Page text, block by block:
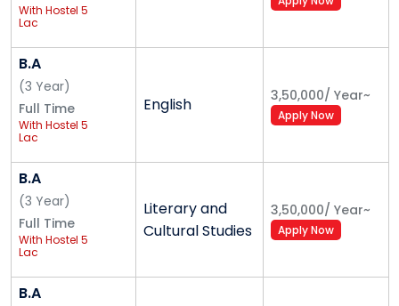
Science
Bachelor of Science (B.Sc.) - Psychology
Bachelor of Arts (BA) - English
Bachelor of Arts (BA) - Economics
Studies
(Journalism, OTT, Mass Communication)
Bachelor of Arts (BA) - Public Policy
Bachelor of Arts (BA) - Sociology
With Hostel 5
Lac
B.A
(3 Year)
Full Time
With Hostel 5
Lac
English 3,50,000/ Year~
Apply Now
B.A
(3 Year)
Full Time
With Hostel 5
Lac
Literary and
Cultural Studies
3,50,000/ Year~
Apply Now
B.A